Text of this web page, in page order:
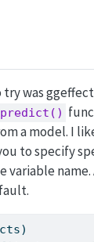
was
a model. I
to specify
variable